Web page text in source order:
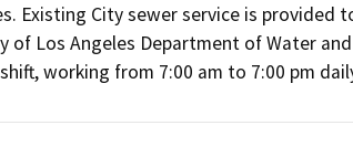
Existing City sewer service is provided
of Los Angeles Department of Water
working from 7:00 am to 7:00 pm